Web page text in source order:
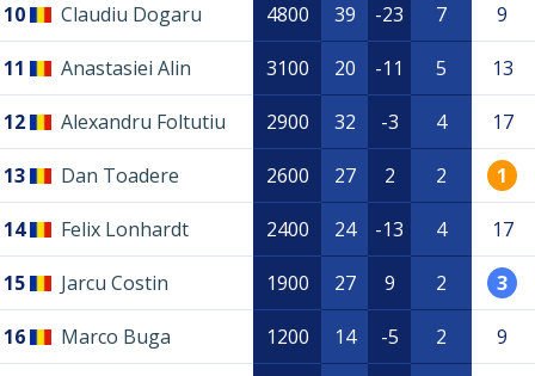
10 Claudiu Dogaru 4800 39 -23 7 9
11 Anastasiei Alin 3100 20 -11 5 13
12 Alexandru Foltutiu 2900 32 -3 4 17
13 Dan Toadere 2600 27 2 2 1
14 Felix Lonhardt 2400 24 -13 4 17
15 Jarcu Costin 1900 27 9 2 3
16 Marco Buga 1200 14 -5 2 9